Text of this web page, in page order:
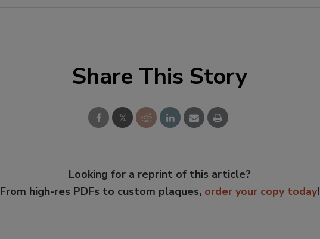
Share This Story
Looking for a reprint of this article?
From high-res PDFs to custom plaques, order your copy today!